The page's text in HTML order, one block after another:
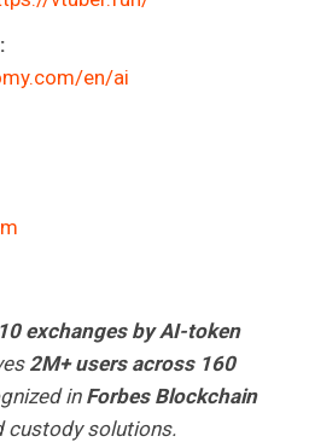
en/ai
exchanges by AI-token
2M+ users across 160
in Forbes Blockchain
solutions.